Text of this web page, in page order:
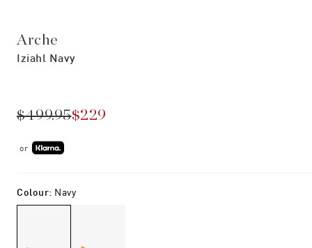
Arche
Iziahl Navy
$499.95$229
or
Colour: Navy